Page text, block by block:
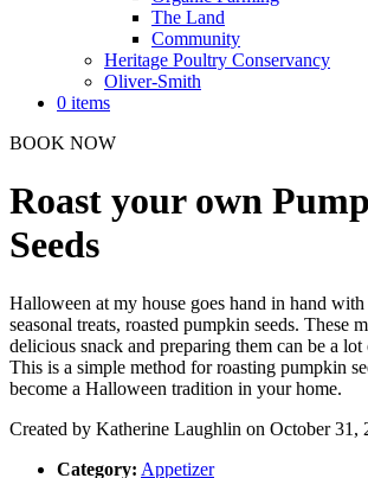
The Land
Community
Heritage Poultry Conservancy
Oliver-Smith
0 items
BOOK NOW
Roast your own
Seeds
Halloween at my house goes hand in hand
seasonal treats, roasted pumpkin seeds. These
delicious snack and preparing them can be a
This is a simple method for roasting pumpkin
become a Halloween tradition in your home.
Created by Katherine Laughlin on October 31,
Category: Appetizer